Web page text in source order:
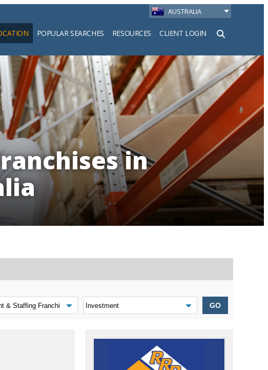
AUSTRALIA
POPULAR SEARCHES RESOURCES CLIENT LOGIN
Search
in
GO